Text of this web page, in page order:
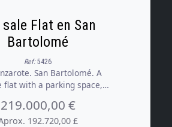
sale Flat en San
Bartolomé
Ref:5426
flat with a parking space,
other residents, a short
town’s main amenities. The
219.000,00 €
192.720,00 £